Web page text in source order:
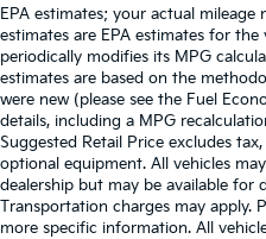
EPA estimates; your actual mileage
estimates are EPA estimates for the
periodically modifies its MPG
estimates are based on the
were new (please see the Fuel
details, including a MPG
Suggested Retail Price excludes
optional equipment. All vehicles
dealership but may be available for
Transportation charges may apply.
more specific information. All